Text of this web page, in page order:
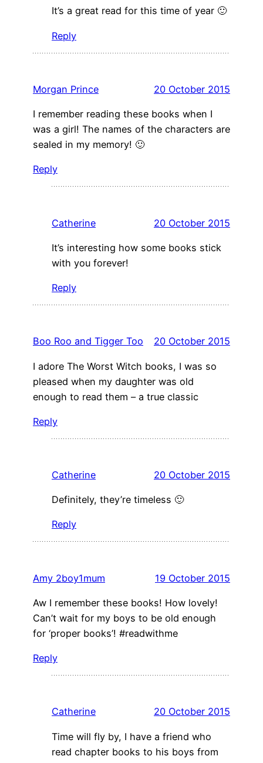
It’s a great read for this time of year 🙂
Reply
Morgan Prince 20 October 2015
I remember reading these books when I
was a girl! The names of the characters are
sealed in my memory! 🙂
Reply
Catherine 20 October 2015
It’s interesting how some books stick
with you forever!
Reply
Boo Roo and Tigger Too 20 October 2015
I adore The Worst Witch books, I was so
pleased when my daughter was old
enough to read them – a true classic
Reply
Catherine 20 October 2015
Definitely, they’re timeless 🙂
Reply
Amy 2boy1mum 19 October 2015
Aw I remember these books! How lovely!
Can’t wait for my boys to be old enough
for ‘proper books’! #readwithme
Reply
Catherine 20 October 2015
Time will fly by, I have a friend who
read chapter books to his boys from